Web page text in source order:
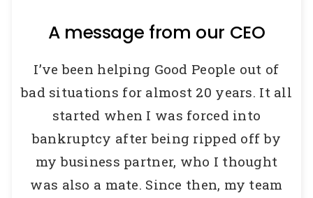
A message from our CEO
I’ve been helping Good People out of
bad situations for almost 20 years. It all
started when I was forced into
bankruptcy after being ripped off by
my business partner, who I thought
was also a mate. Since then, my team